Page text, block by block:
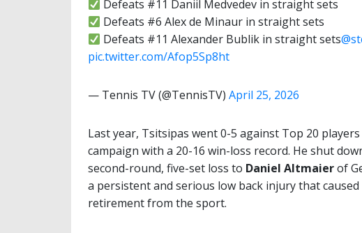
Defeats #11 Daniil Medvedev in straight sets
Defeats #6 Alex de Minaur in straight sets
Defeats #11 Alexander Bublik in straight sets
pic.twitter.com/Afop5Sp8ht
— Tennis TV (@TennisTV) April 25, 2026
Last year, Tsitsipas went 0-5 against Top 20
campaign with a 20-16 win-loss record. He shut
second-round, five-set loss to Daniel Altmaierof
a persistent and serious low back injury that
retirement from the sport.